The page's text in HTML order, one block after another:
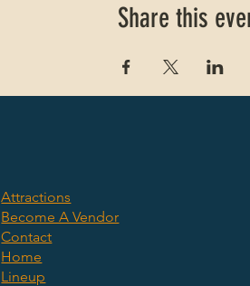
Share this
Attractions
Become A Vendor
Contact
Home
Lineup